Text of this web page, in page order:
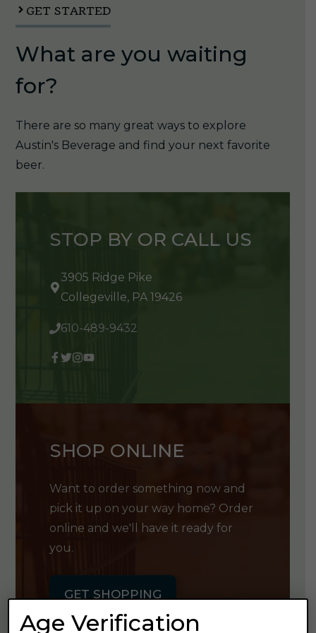
GET STARTED
What are you waiting
for?
There are so many great ways to explore
Austin's Beverage and find your next favorite
beer.
STOP BY OR CALL US
3905 Ridge Pike
Collegeville, PA 19426
610-489-9432
SHOP ONLINE
Want to order something now and
pick it up on your way home? Order
online and we'll have it ready for
you.
GET SHOPPING
Age Verification